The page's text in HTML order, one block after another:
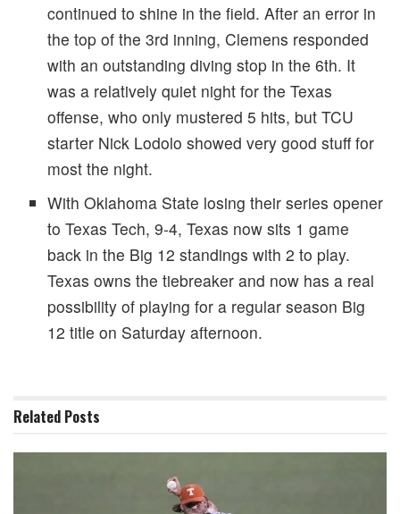
continued to shine in the field. After an error in
the top of the 3rd inning, Clemens responded
with an outstanding diving stop in the 6th. It
was a relatively quiet night for the Texas
offense, who only mustered 5 hits, but TCU
starter Nick Lodolo showed very good stuff for
most the night.
With Oklahoma State losing their series opener
to Texas Tech, 9-4, Texas now sits 1 game
back in the Big 12 standings with 2 to play.
Texas owns the tiebreaker and now has a real
possibility of playing for a regular season Big
12 title on Saturday afternoon.
Related Posts